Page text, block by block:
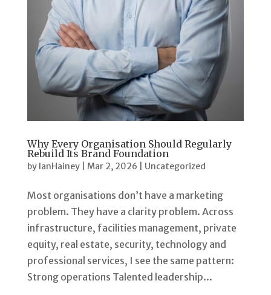
Why Every Organisation Should Regularly
Rebuild Its Brand Foundation
by IanHainey| Mar 2, 2026 Uncategorized
Most organisations don’t have a marketing
problem. They have a clarity problem. Across
infrastructure, facilities management, private
equity, real estate, security, technology and
professional services, I see the same pattern:
Strong operations Talented leadership...